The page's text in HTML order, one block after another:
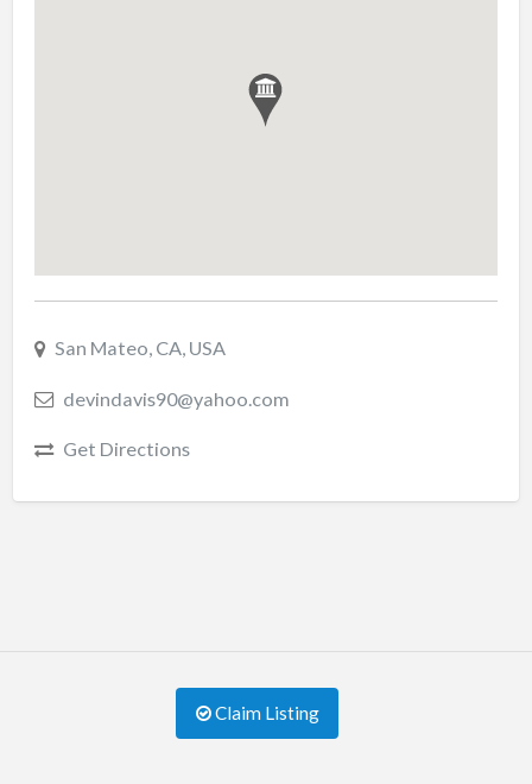
San Mateo, CA, USA
devindavis90@yahoo.com
Get Directions
Claim Listing